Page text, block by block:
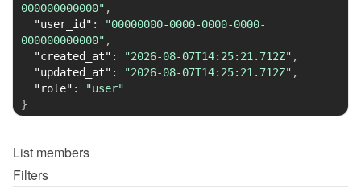
000000000000" ,
"user_id" :
"00000000-0000-0000-0000-
000000000000" ,
"created_at" : "2026-08-07T14:25:21.712Z" ,
"updated_at" : "2026-08-07T14:25:21.712Z" ,
"role" :
"user"
}
List members
Filters